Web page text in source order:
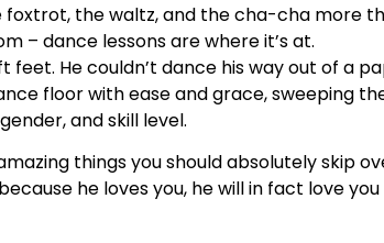
the waltz, and the cha-cha more
– dance lessons are where it’s at.
feet. He couldn’t dance his way out of a
floor with ease and grace, sweeping
and skill level.
things you should absolutely skip
he loves you, he will in fact love